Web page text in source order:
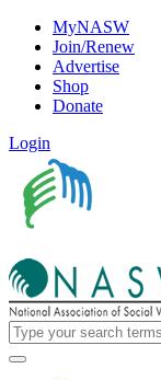
MyNASW
Join/Renew
Advertise
Shop
Donate
Login